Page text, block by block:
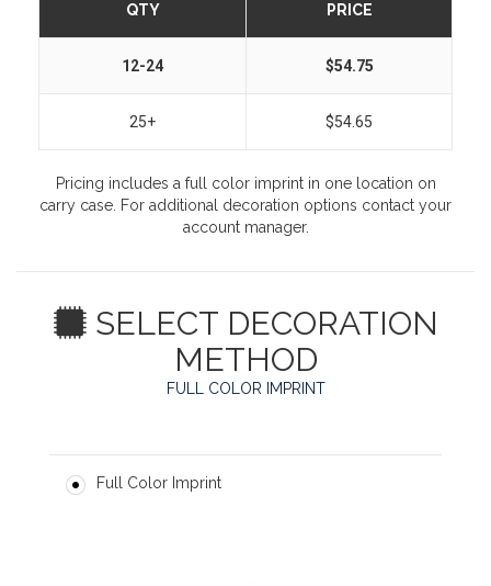
QTY PRICE
12-24 $54.75
25+ $54.65
Pricing includes a full color imprint in one location on
carry case. For additional decoration options contact your
account manager.
SELECT DECORATION
METHOD
FULL COLOR IMPRINT
Full Color Imprint